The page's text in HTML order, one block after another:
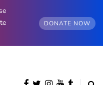
DONATE NOW